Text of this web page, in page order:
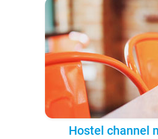
Hostel channel